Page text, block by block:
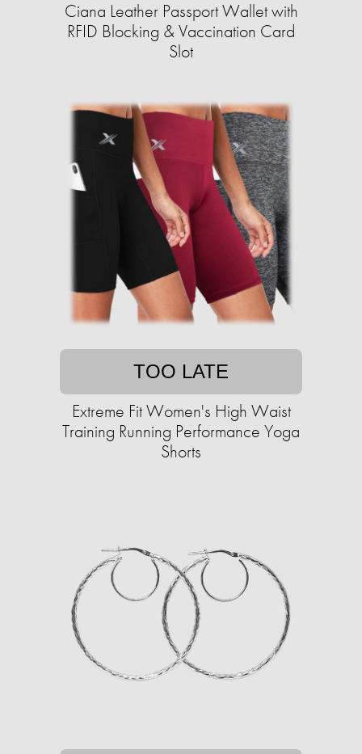
Ciana Leather Passport Wallet with
RFID Blocking & Vaccination Card
Slot
TOO LATE
Extreme Fit Women's High Waist
Training Running Performance Yoga
Shorts